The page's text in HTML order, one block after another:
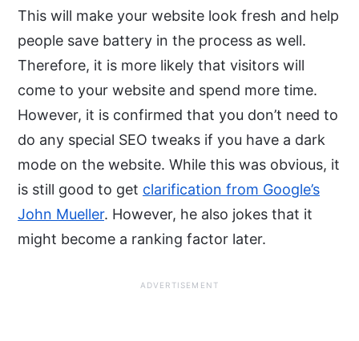
This will make your website look fresh and help
people save battery in the process as well.
Therefore, it is more likely that visitors will
come to your website and spend more time.
However, it is confirmed that you don’t need to
do any special SEO tweaks if you have a dark
mode on the website. While this was obvious, it
is still good to get clarification from Google’s
John Mueller. However, he also jokes that it
might become a ranking factor later.
ADVERTISEMENT